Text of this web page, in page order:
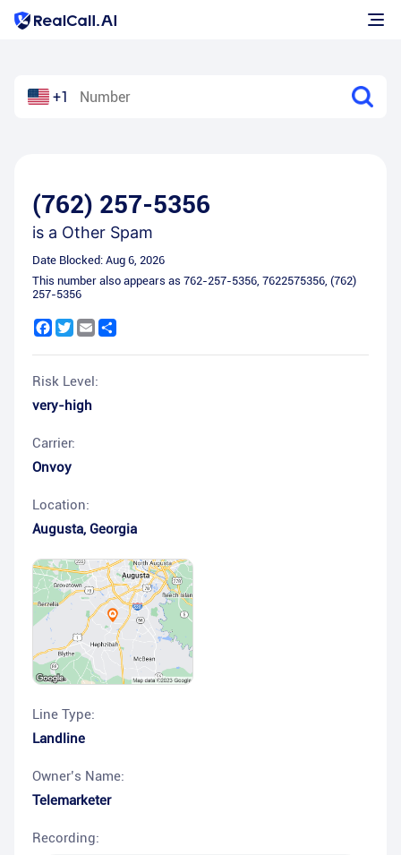
+1
(762) 257-5356
is a Other Spam
Date Blocked: Aug 6, 2026
This number also appears as 762-257-5356, 7622575356, (762)
257-5356
Facebook
Twitter
Email
Risk Level:
very-high
Carrier:
Onvoy
Location:
Augusta, Georgia
Line Type:
Landline
Owner’s Name:
Telemarketer
Recording: